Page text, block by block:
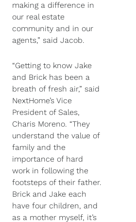
making a difference in
our real estate
community and in our
agents,” said Jacob.
“Getting to know Jake
and Brick has been a
breath of fresh air,” said
NextHome’s Vice
President of Sales,
Charis Moreno. “They
understand the value of
family and the
importance of hard
work in following the
footsteps of their father.
Brick and Jake each
have four children, and
as a mother myself, it’s